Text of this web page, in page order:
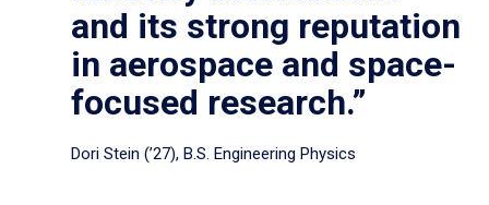
and its strong reputation
in aerospace and space-
focused research.”
Dori Stein (’27), B.S. Engineering Physics